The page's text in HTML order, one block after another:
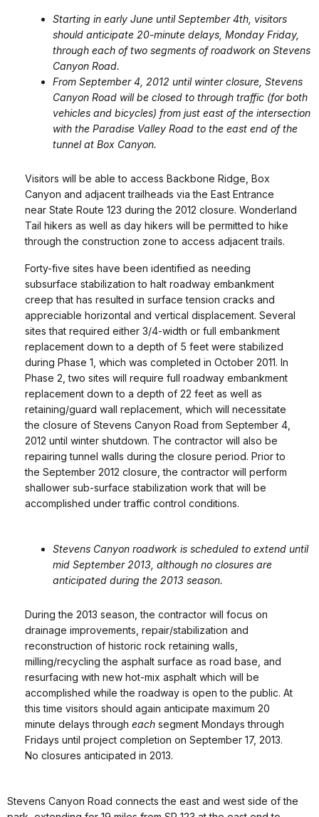
Starting in early June until September 4th, visitors
should anticipate 20-minute delays, Monday Friday,
through each of two segments of roadwork on Stevens
Canyon Road.
From September 4, 2012 until winter closure, Stevens
Canyon Road will be closed to through traffic (for both
vehicles and bicycles) from just east of the intersection
with the Paradise Valley Road to the east end of the
tunnel at Box Canyon.
Visitors will be able to access Backbone Ridge, Box
Canyon and adjacent trailheads via the East Entrance
near State Route 123 during the 2012 closure. Wonderland
Tail hikers as well as day hikers will be permitted to hike
through the construction zone to access adjacent trails.
Forty-five sites have been identified as needing
subsurface stabilization to halt roadway embankment
creep that has resulted in surface tension cracks and
appreciable horizontal and vertical displacement. Several
sites that required either 3/4-width or full embankment
replacement down to a depth of 5 feet were stabilized
during Phase 1, which was completed in October 2011. In
Phase 2, two sites will require full roadway embankment
replacement down to a depth of 22 feet as well as
retaining/guard wall replacement, which will necessitate
the closure of Stevens Canyon Road from September 4,
2012 until winter shutdown. The contractor will also be
repairing tunnel walls during the closure period. Prior to
the September 2012 closure, the contractor will perform
shallower sub-surface stabilization work that will be
accomplished under traffic control conditions.
Stevens Canyon roadwork is scheduled to extend until
mid September 2013, although no closures are
anticipated during the 2013 season.
During the 2013 season, the contractor will focus on
drainage improvements, repair/stabilization and
reconstruction of historic rock retaining walls,
milling/recycling the asphalt surface as road base, and
resurfacing with new hot-mix asphalt which will be
accomplished while the roadway is open to the public. At
this time visitors should again anticipate maximum 20
minute delays through each segment Mondays through
Fridays until project completion on September 17, 2013.
No closures anticipated in 2013.
Stevens Canyon Road connects the east and west side of the